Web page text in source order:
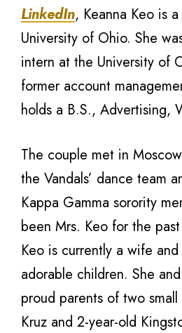
LinkedIn, Keanna Keo is
University of Ohio. She
intern at the University of
former account
holds a B.S., Advertising,
The couple met in
the Vandals’ dance team
Kappa Gamma sorority
been Mrs. Keo for the
Keo is currently a wife
adorable children. She
proud parents of two
Kruz and 2-year-old